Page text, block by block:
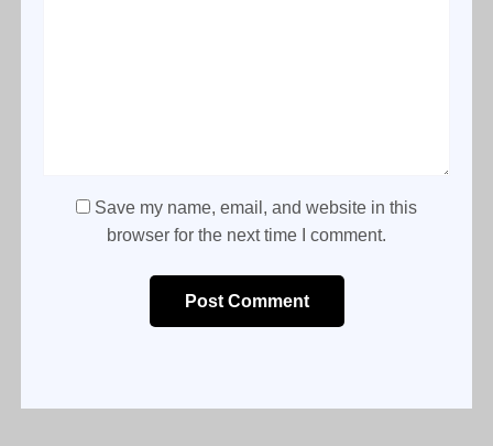
Save my name, email, and website in this
browser for the next time I comment.
Post Comment